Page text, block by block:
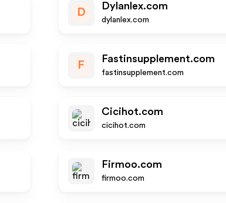
D
Dylanlex.com
dylanlex.com
F
Fastinsupplement.com
fastinsupplement.com
Cicihot.com
cicihot.com
Firmoo.com
firmoo.com